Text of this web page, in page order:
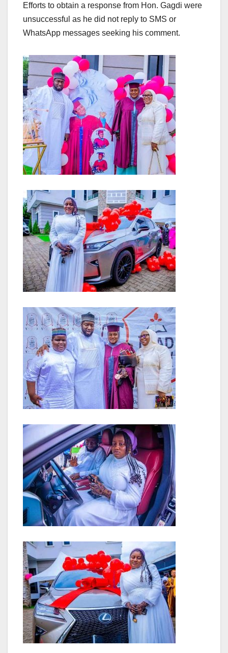
Efforts to obtain a response from Hon. Gagdi were
unsuccessful as he did not reply to SMS or
WhatsApp messages seeking his comment.